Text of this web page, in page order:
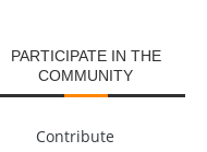
PARTICIPATE IN THE
COMMUNITY
Contribute